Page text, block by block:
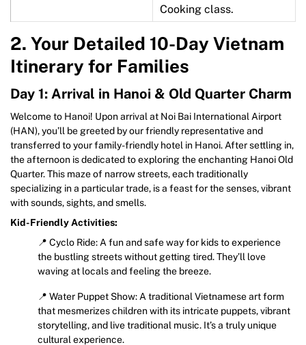
Cooking class.
2. Your Detailed 10-Day Vietnam
Itinerary for Families
Day 1: Arrival in Hanoi & Old Quarter Charm
Welcome to Hanoi! Upon arrival at Noi Bai International Airport
(HAN), you’ll be greeted by our friendly representative and
transferred to your family-friendly hotel in Hanoi. After settling in,
the afternoon is dedicated to exploring the enchanting Hanoi Old
Quarter. This maze of narrow streets, each traditionally
specializing in a particular trade, is a feast for the senses, vibrant
with sounds, sights, and smells.
Kid-Friendly Activities:
📍 Cyclo Ride: A fun and safe way for kids to experience
the bustling streets without getting tired. They’ll love
waving at locals and feeling the breeze.
📍 Water Puppet Show: A traditional Vietnamese art form
that mesmerizes children with its intricate puppets, vibrant
storytelling, and live traditional music. It’s a truly unique
cultural experience.